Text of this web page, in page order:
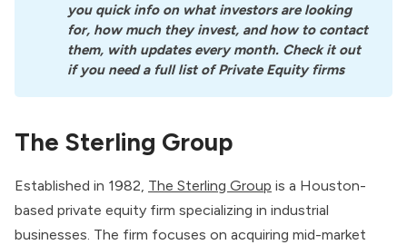
you quick info on what investors are looking
for, how much they invest, and how to contact
them, with updates every month. Check it out
if you need a full list of Private Equity firms
The Sterling Group
Established in 1982, The Sterling Group is a Houston-
based private equity firm specializing in industrial
businesses. The firm focuses on acquiring mid-market